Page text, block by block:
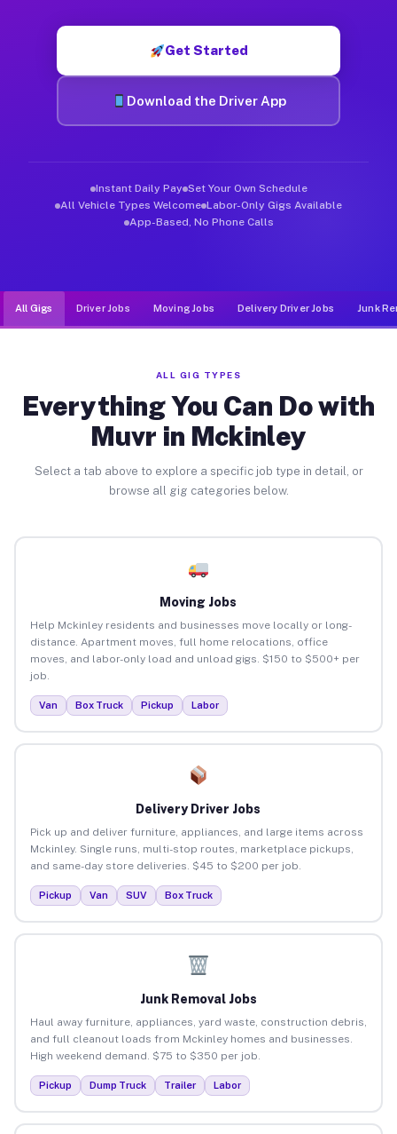
Get Started
Download the Driver App
Instant Daily Pay Set Your Own Schedule
All Vehicle Types Welcome Labor-Only Gigs Available
App-Based, No Phone Calls
All Gigs Driver Jobs Moving Jobs Delivery Driver Jobs Junk
ALL GIG TYPES
Everything You Can Do with
Muvr in Mckinley
Select a tab above to explore a specific job type in detail, or
browse all gig categories below.
Moving Jobs
Help Mckinley residents and businesses move locally or long-
distance. Apartment moves, full home relocations, office
moves, and labor-only load and unload gigs. $150 to $500+ per
job.
Van Box Truck Pickup Labor
Delivery Driver Jobs
Pick up and deliver furniture, appliances, and large items across
Mckinley. Single runs, multi-stop routes, marketplace pickups,
and same-day store deliveries. $45 to $200 per job.
Pickup Van SUV Box Truck
Junk Removal Jobs
Haul away furniture, appliances, yard waste, construction debris,
and full cleanout loads from Mckinley homes and businesses.
High weekend demand. $75 to $350 per job.
Pickup Dump Truck Trailer Labor